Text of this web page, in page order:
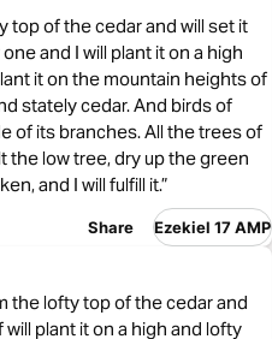
top of the cedar and will set it
and I will plant it on a high
it on the mountain heights of
stately cedar. And birds of
of its branches. All the trees of
the low tree, dry up the green
and I will fulfill it.”
Share Ezekiel 17 AMP
the lofty top of the cedar and
plant it on a high and lofty